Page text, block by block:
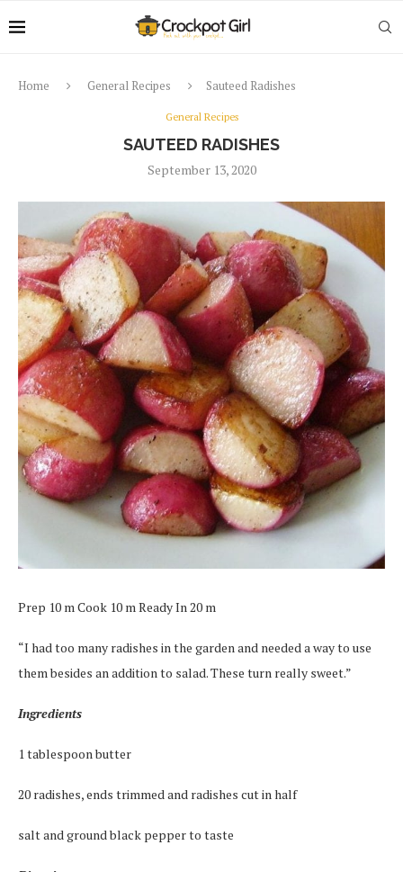
Home General Recipes Sauteed Radishes
General Recipes
SAUTEED RADISHES
September 13, 2020
Prep 10 m Cook 10 m Ready In 20 m
“I had too many radishes in the garden and needed a way to use
them besides an addition to salad. These turn really sweet.”
Ingredients
1 tablespoon butter
20 radishes, ends trimmed and radishes cut in half
salt and ground black pepper to taste